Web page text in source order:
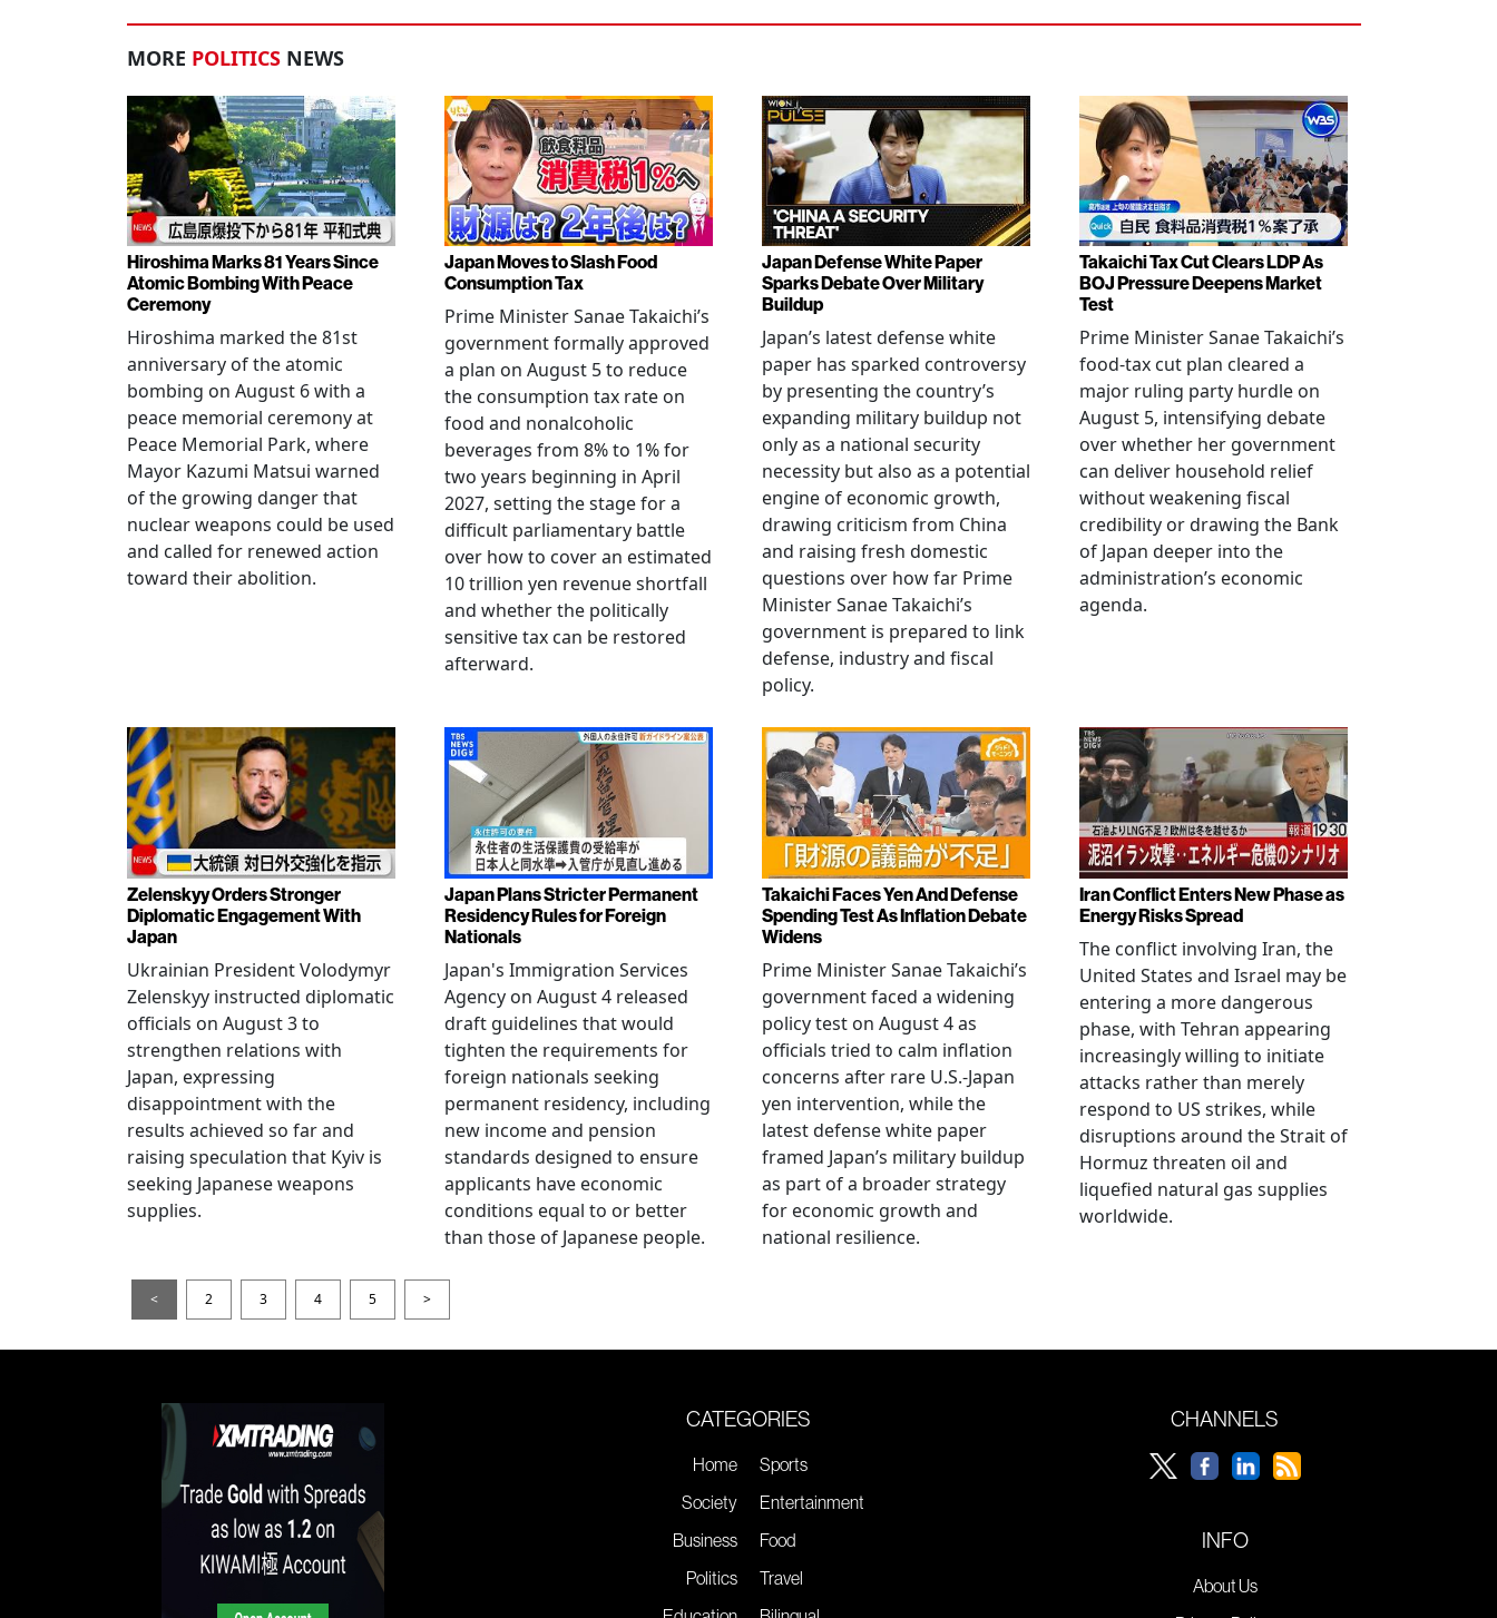
MORE POLITICS NEWS
Hiroshima Marks 81 Years Since
Atomic Bombing With Peace
Ceremony
Hiroshima marked the 81st
anniversary of the atomic
bombing on August 6 with a
peace memorial ceremony at
Peace Memorial Park, where
Mayor Kazumi Matsui warned
of the growing danger that
nuclear weapons could be used
and called for renewed action
toward their abolition.
Japan Moves to Slash Food
Consumption Tax
Prime Minister Sanae Takaichi’s
government formally approved
a plan on August 5 to reduce
the consumption tax rate on
food and nonalcoholic
beverages from 8% to 1% for
two years beginning in April
2027, setting the stage for a
difficult parliamentary battle
over how to cover an estimated
10 trillion yen revenue shortfall
and whether the politically
sensitive tax can be restored
afterward.
Japan Defense White Paper
Sparks Debate Over Military
Buildup
Japan’s latest defense white
paper has sparked controversy
by presenting the country’s
expanding military buildup not
only as a national security
necessity but also as a potential
engine of economic growth,
drawing criticism from China
and raising fresh domestic
questions over how far Prime
Minister Sanae Takaichi’s
government is prepared to link
defense, industry and fiscal
policy.
Takaichi Tax Cut Clears LDP As
BOJ Pressure Deepens Market
Test
Prime Minister Sanae Takaichi’s
food-tax cut plan cleared a
major ruling party hurdle on
August 5, intensifying debate
over whether her government
can deliver household relief
without weakening fiscal
credibility or drawing the Bank
of Japan deeper into the
administration’s economic
agenda.
Zelenskyy Orders Stronger
Diplomatic Engagement With
Japan
Ukrainian President Volodymyr
Zelenskyy instructed diplomatic
officials on August 3 to
strengthen relations with
Japan, expressing
disappointment with the
results achieved so far and
raising speculation that Kyiv is
seeking Japanese weapons
supplies.
Japan Plans Stricter Permanent
Residency Rules for Foreign
Nationals
Japan's Immigration Services
Agency on August 4 released
draft guidelines that would
tighten the requirements for
foreign nationals seeking
permanent residency, including
new income and pension
standards designed to ensure
applicants have economic
conditions equal to or better
than those of Japanese people.
Takaichi Faces Yen And Defense
Spending Test As Inflation Debate
Widens
Prime Minister Sanae Takaichi’s
government faced a widening
policy test on August 4 as
officials tried to calm inflation
concerns after rare U.S.-Japan
yen intervention, while the
latest defense white paper
framed Japan’s military buildup
as part of a broader strategy
for economic growth and
national resilience.
Iran Conflict Enters New Phase as
Energy Risks Spread
The conflict involving Iran, the
United States and Israel may be
entering a more dangerous
phase, with Tehran appearing
increasingly willing to initiate
attacks rather than merely
respond to US strikes, while
disruptions around the Strait of
Hormuz threaten oil and
liquefied natural gas supplies
worldwide.
< 2 3 4 5 >
CATEGORIES
Home
Society
Business
Politics
Sports
Entertainment
Food
Travel
CHANNELS
INFO
About Us